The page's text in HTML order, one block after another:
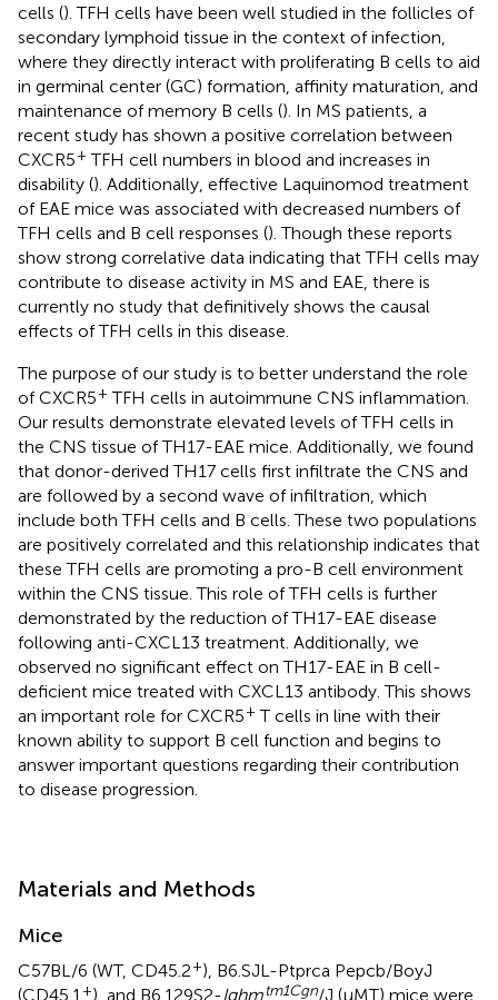
cells (). TFH cells have been well studied in the follicles of
secondary lymphoid tissue in the context of infection,
where they directly interact with proliferating B cells to aid
in germinal center (GC) formation, affinity maturation, and
maintenance of memory B cells (). In MS patients, a
recent study has shown a positive correlation between
CXCR5+ TFH cell numbers in blood and increases in
disability (). Additionally, effective Laquinomod treatment
of EAE mice was associated with decreased numbers of
TFH cells and B cell responses (). Though these reports
show strong correlative data indicating that TFH cells may
contribute to disease activity in MS and EAE, there is
currently no study that definitively shows the causal
effects of TFH cells in this disease.
The purpose of our study is to better understand the role
of CXCR5+ TFH cells in autoimmune CNS inflammation.
Our results demonstrate elevated levels of TFH cells in
the CNS tissue of TH17-EAE mice. Additionally, we found
that donor-derived TH17 cells first infiltrate the CNS and
are followed by a second wave of infiltration, which
include both TFH cells and B cells. These two populations
are positively correlated and this relationship indicates that
these TFH cells are promoting a pro-B cell environment
within the CNS tissue. This role of TFH cells is further
demonstrated by the reduction of TH17-EAE disease
following anti-CXCL13 treatment. Additionally, we
observed no significant effect on TH17-EAE in B cell-
deficient mice treated with CXCL13 antibody. This shows
an important role for CXCR5+ T cells in line with their
known ability to support B cell function and begins to
answer important questions regarding their contribution
to disease progression.
Materials and Methods
Mice
C57BL/6 (WT, CD45.2+), B6.SJL-Ptprca Pepcb/BoyJ
(CD45.1 +), and B6.129S2-Ighmtm1Cgn/J (μMT) mice were